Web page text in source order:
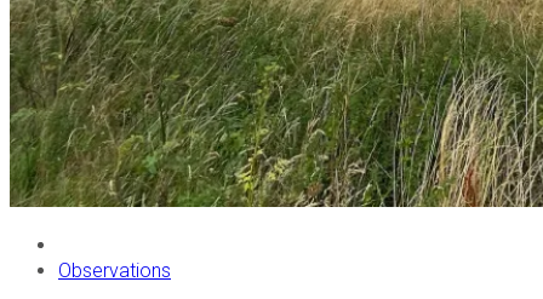
Observations